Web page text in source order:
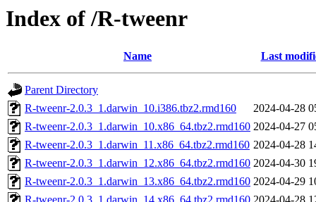
Index of /R-tweenr
Name Last
Parent Directory
R-tweenr-2.0.3_1.darwin_10.i386.tbz2.rmd160
2024-04-28
R-tweenr-2.0.3_1.darwin_10.x86_64.tbz2.rmd160 2024-04-27
R-tweenr-2.0.3_1.darwin_11.x86_64.tbz2.rmd160 2024-04-28
R-tweenr-2.0.3_1.darwin_12.x86_64.tbz2.rmd160 2024-04-30
R-tweenr-2.0.3_1.darwin_13.x86_64.tbz2.rmd160 2024-04-29